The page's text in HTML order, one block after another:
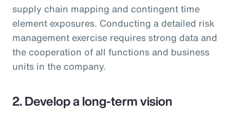
supply chain mapping and contingent time
element exposures. Conducting a detailed risk
management exercise requires strong data and
the cooperation of all functions and business
units in the company.
2. Develop a long-term vision